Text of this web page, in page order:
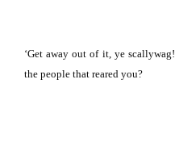
‘Get away out of it, ye scallywag!
the people that reared you?